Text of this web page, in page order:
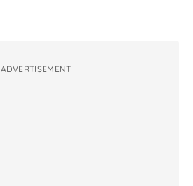
ADVERTISEMENT